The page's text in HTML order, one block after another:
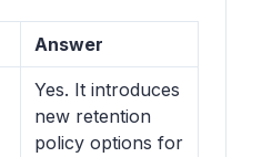
Answer
Yes. It introduces
new retention
policy options for